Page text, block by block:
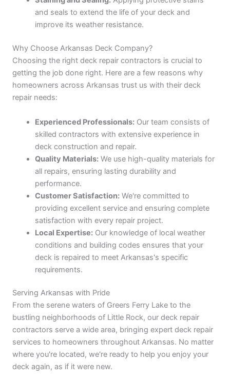
and seals to extend the life of your deck and
improve its weather resistance.
Why Choose Arkansas Deck Company?
Choosing the right deck repair contractors is crucial to
getting the job done right. Here are a few reasons why
homeowners across Arkansas trust us with their deck
repair needs:
Experienced Professionals:Our team consists of
skilled contractors with extensive experience in
deck construction and repair.
Quality Materials:We use high-quality materials for
all repairs, ensuring lasting durability and
performance.
Customer Satisfaction:We're committed to
providing excellent service and ensuring complete
satisfaction with every repair project.
Local Expertise:Our knowledge of local weather
conditions and building codes ensures that your
deck is repaired to meet Arkansas's specific
requirements.
Serving Arkansas with Pride
From the serene waters of Greers Ferry Lake to the
bustling neighborhoods of Little Rock, our deck repair
contractors serve a wide area, bringing expert deck repair
services to homeowners throughout Arkansas. No matter
where you're located, we're ready to help you enjoy your
deck again, as if it were new.